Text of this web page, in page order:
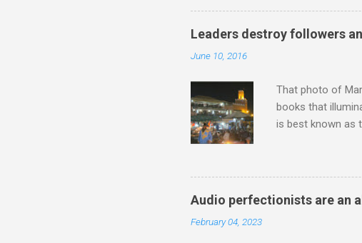
has been
classical radio
3. In fact the
Leaders destroy followers
June 10, 2016
That photo of
books that
is best known as
Jajouka , who
who was a long
attention of
Audio perfectionists are an
February 04, 2023